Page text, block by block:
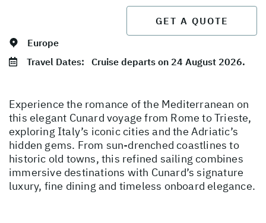
GET A QUOTE
Europe
Travel Dates: Cruise departs on 24 August 2026.
Experience the romance of the Mediterranean on
this elegant Cunard voyage from Rome to Trieste,
exploring Italy’s iconic cities and the Adriatic’s
hidden gems. From sun-drenched coastlines to
historic old towns, this refined sailing combines
immersive destinations with Cunard’s signature
luxury, fine dining and timeless onboard elegance.